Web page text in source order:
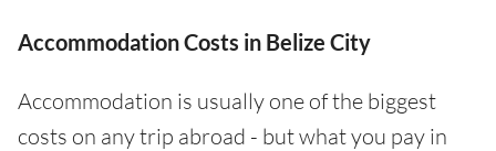
Accommodation Costs in Belize City
Accommodation is usually one of the biggest
costs on any trip abroad - but what you pay in